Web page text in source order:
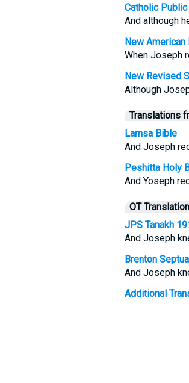
Catholic
And although
New American
When Joseph
New Revised
Although
Translations
Lamsa Bible
And Joseph
Peshitta Holy
And Yoseph
OT
JPS Tanakh
And Joseph
Brenton
And Joseph
Additional